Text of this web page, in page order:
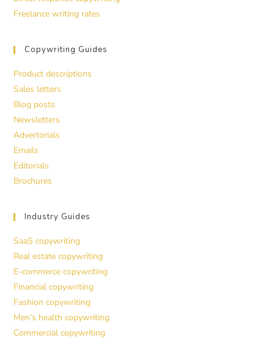
Freelance writing rates
Copywriting Guides
Product descriptions
Sales letters
Blog posts
Newsletters
Advertorials
Emails
Editorials
Brochures
Industry Guides
SaaS copywriting
Real estate copywriting
E-commerce copywriting
Financial copywriting
Fashion copywriting
Men’s health copywriting
Commercial copywriting